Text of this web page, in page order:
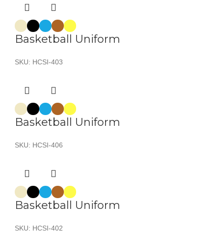
Basketball Uniform
SKU: HCSI-403
Basketball Uniform
SKU: HCSI-406
Basketball Uniform
SKU: HCSI-402